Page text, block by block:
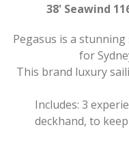
38' Seawind
Pegasus is a
for
This brand luxury
Includes: 3
deckhand, to